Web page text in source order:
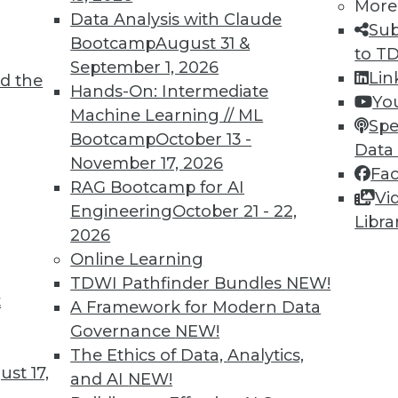
the
17,
Data Analysis with Claude
BootcampAugust 31 &
September 1, 2026
Hands-On: Intermediate
Machine Learning // ML
BootcampOctober 13 -
November 17, 2026
RAG Bootcamp for AI
EngineeringOctober 21 - 22,
2026
Online Learning
TDWI Pathfinder Bundles NEW!
A Framework for Modern Data
Governance NEW!
The Ethics of Data, Analytics,
and AI NEW!
More
to
47 52
TDWI MEMBERSHIP
immediate access to
video library,
more.
Find the right level of Membership for you.
Learn More